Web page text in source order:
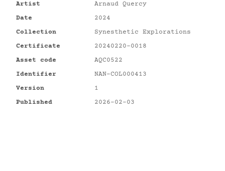
Artist
Arnaud Quercy
Date
2024
Collection
Synesthetic Explorations
Certificate
20240220-0018
Asset code
AQC0522
Identifier
NAN-COL000413
Version
1
Published
2026-02-03